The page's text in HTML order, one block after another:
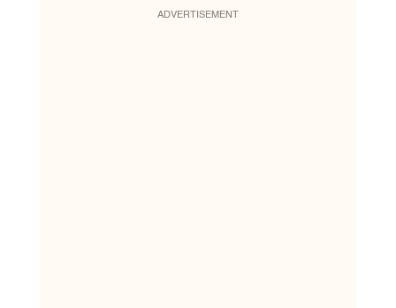
ADVERTISEMENT